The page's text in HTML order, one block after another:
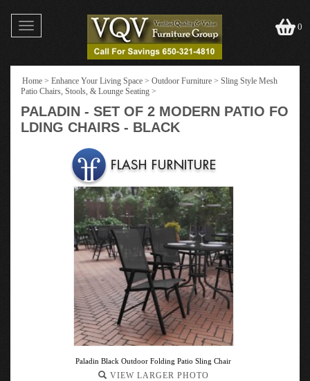
Toggle
navigation
0
Home > Enhance Your Living Space > Outdoor Furniture > Sling Style Mesh
Patio Chairs, Stools, & Lounge Seating >
PALADIN - SET OF 2 MODERN PATIO FO
LDING CHAIRS - BLACK
Paladin Black Outdoor Folding Patio Sling Chair
VIEW LARGER PHOTO